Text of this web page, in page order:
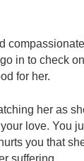
in to check
for her.
her as
love. You
you that
suffering.